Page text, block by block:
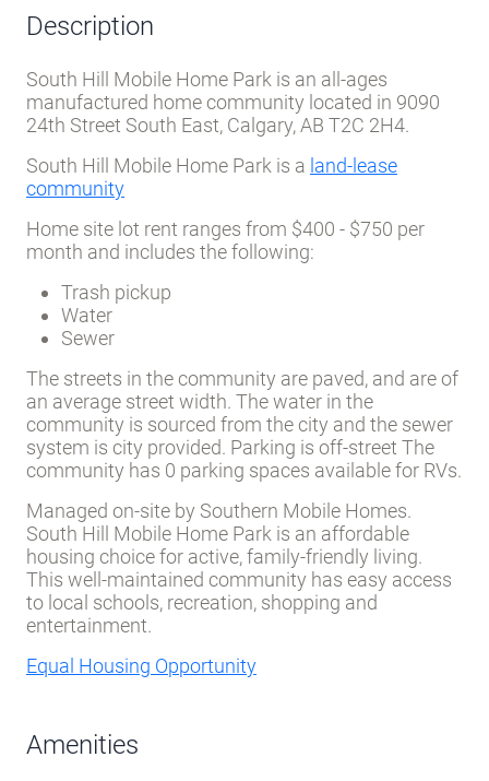
Description
South Hill Mobile Home Park is an all-ages
manufactured home community located in 9090
24th Street South East, Calgary, AB T2C 2H4.
South Hill Mobile Home Park is a land-lease
community
Home site lot rent ranges from $400 - $750 per
month and includes the following:
Trash pickup
Water
Sewer
The streets in the community are paved, and are of
an average street width. The water in the
community is sourced from the city and the sewer
system is city provided. Parking is off-street The
community has 0 parking spaces available for RVs.
Managed on-site by Southern Mobile Homes.
South Hill Mobile Home Park is an affordable
housing choice for active, family-friendly living.
This well-maintained community has easy access
to local schools, recreation, shopping and
entertainment.
Equal Housing Opportunity
Amenities